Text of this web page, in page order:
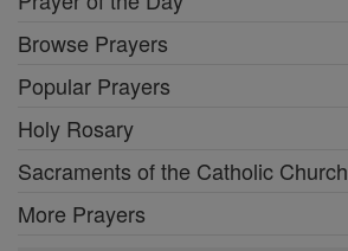
Browse Prayers
Popular Prayers
Holy Rosary
Sacraments of the Catholic Church
More Prayers